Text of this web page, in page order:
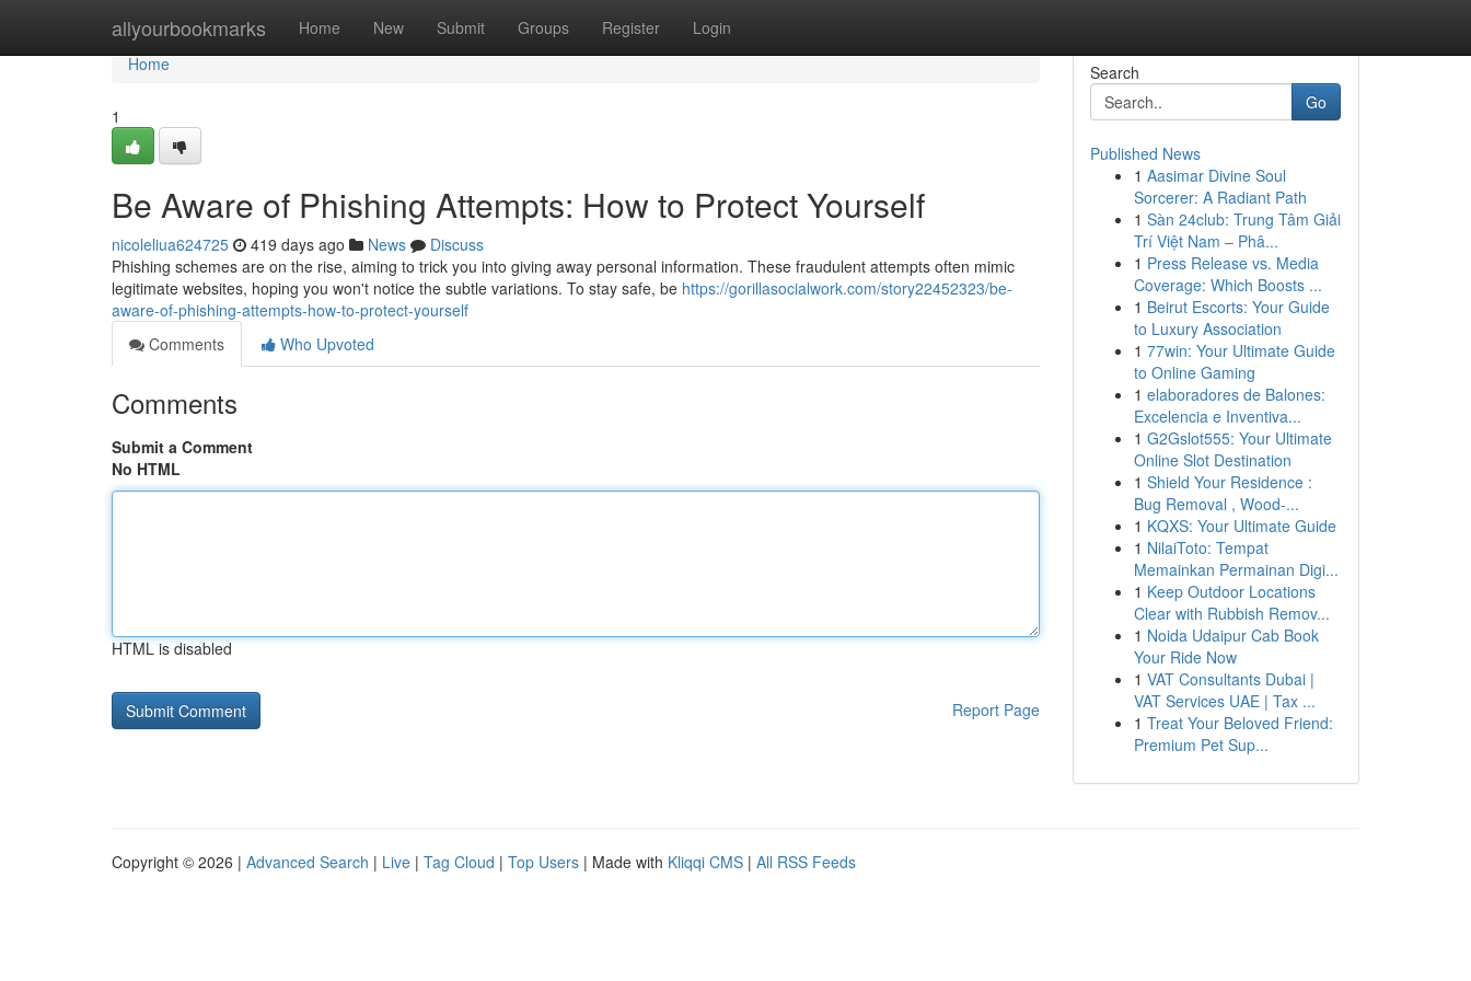
allyourbookmarks Home New Submit Groups Register Login
Home
Home
1
Be Aware of Phishing Attempts: How to Protect Yourself
nicoleliua624725 419 days ago News
Discuss
Phishing schemes are on the rise, aiming to trick you into giving away personal information. These fraudulent attempts often mimic
legitimate websites, hoping you won't notice the subtle variations. To stay safe, be https://gorillasocialwork.com/story22452323/be-
aware-of-phishing-attempts-how-to-protect-yourself
Comments
Who Upvoted
Comments
Submit a Comment
No HTML
HTML is disabled
Report Page
Search
Go
Published News
1 Aasimar Divine Soul
Sorcerer: A Radiant Path
1 Sàn 24club: Trung Tâm Giải
Trí Việt Nam – Phâ...
1 Press Release vs. Media
Coverage: Which Boosts ...
1 Beirut Escorts: Your Guide
to Luxury Association
1 77win: Your Ultimate Guide
to Online Gaming
1 elaboradores de Balones:
Excelencia e Inventiva...
1 G2Gslot555: Your Ultimate
Online Slot Destination
1 Shield Your Residence :
Bug Removal , Wood-...
1 KQXS: Your Ultimate Guide
1 NilaiToto: Tempat
Memainkan Permainan Digi...
1 Keep Outdoor Locations
Clear with Rubbish Remov...
1 Noida Udaipur Cab Book
Your Ride Now
1 VAT Consultants Dubai |
VAT Services UAE | Tax ...
1 Treat Your Beloved Friend:
Premium Pet Sup...
Copyright © 2026 | Advanced Search | Live | Tag Cloud | Top Users | Made with Kliqqi CMS | All RSS Feeds